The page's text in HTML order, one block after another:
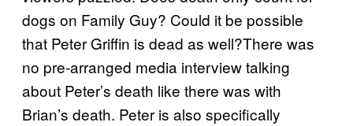
dogs on Family Guy? Could it be possible
that Peter Griffin is dead as well?There was
no pre-arranged media interview talking
about Peter’s death like there was with
Brian’s death. Peter is also specifically